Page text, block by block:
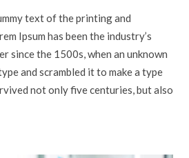
text of the printing and
Ipsum has been the industry’s
since the 1500s, when an unknown
and scrambled it to make a type
not only five centuries, but also